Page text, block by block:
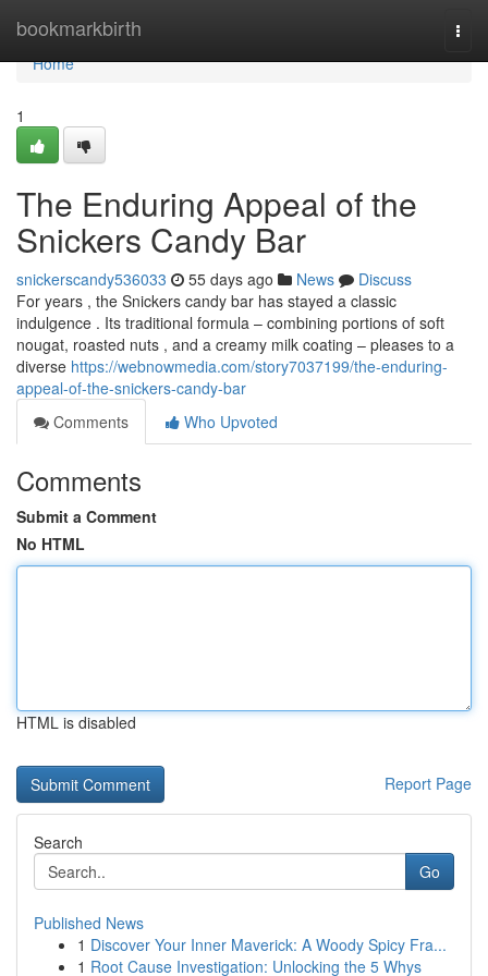
bookmarkbirth
Home
Home
1
The Enduring Appeal of the
Snickers Candy Bar
snickerscandy536033 55 days ago News
Discuss
For years , the Snickers candy bar has stayed a classic
indulgence . Its traditional formula – combining portions of soft
nougat, roasted nuts , and a creamy milk coating – pleases to a
diverse https://webnowmedia.com/story7037199/the-enduring-
appeal-of-the-snickers-candy-bar
Comments
Who Upvoted
Comments
Submit a Comment
No HTML
HTML is disabled
Report Page
Search
Go
Published News
1 Discover Your Inner Maverick: A Woody Spicy Fra...
1 Root Cause Investigation: Unlocking the 5 Whys